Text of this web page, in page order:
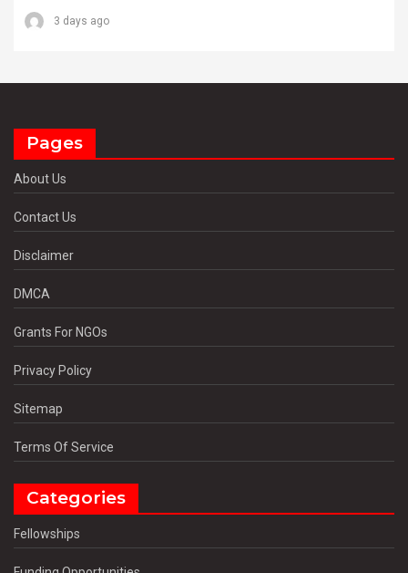
3 days ago
Pages
About Us
Contact Us
Disclaimer
DMCA
Grants For NGOs
Privacy Policy
Sitemap
Terms Of Service
Categories
Fellowships